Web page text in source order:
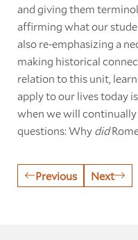
and giving them
affirming what our
also re-emphasizing a
making historical
relation to this unit,
apply to our lives today
when we will
questions: Whydid
Previous Next